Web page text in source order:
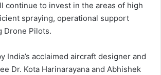
continue to invest in the areas of high
spraying, operational support
Drone Pilots.
India’s acclaimed aircraft designer and
Dr. Kota Harinarayana and Abhishek